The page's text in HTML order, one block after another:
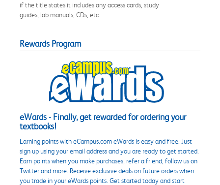
if the title states it includes any access cards, study
guides, lab manuals, CDs, etc.
Rewards Program
eWards - Finally, get rewarded for ordering your
textbooks!
Earning points with eCampus.com eWards is easy and free. Just
sign up using your email address and you are ready to get started.
Earn points when you make purchases, refer a friend, follow us on
Twitter and more. Receive exclusive deals on future orders when
you trade in your eWards points. Get started today and start